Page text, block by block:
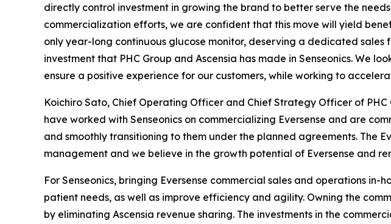
directly control investment in growing the brand to better serve the
commercialization efforts, we are confident that this move will yield
only year-long continuous glucose monitor, deserving a dedicated
investment that PHC Group and Ascensia has made in Senseonics. We
ensure a positive experience for our customers, while working to
Koichiro Sato, Chief Operating Officer and Chief Strategy Officer of
have worked with Senseonics on commercializing Eversense and are
and smoothly transitioning to them under the planned agreements. The
management and we believe in the growth potential of Eversense and
For Senseonics, bringing Eversense commercial sales and operations
patient needs, as well as improve efficiency and agility. Owning the
by eliminating Ascensia revenue sharing. The investments in the